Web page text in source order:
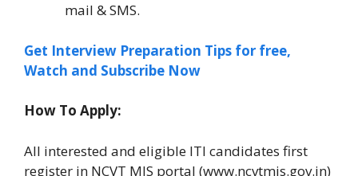
mail & SMS.
Get Interview Preparation Tips for free,
Watch and Subscribe Now
How To Apply:
All interested and eligible ITI candidates first
register in NCVT MIS portal (www.ncvtmis.gov.in)